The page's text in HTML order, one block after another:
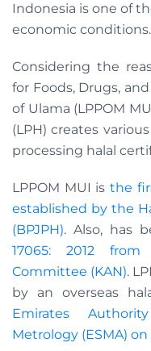
Indonesia is one of
economic conditions.
Considering the
for Foods, Drugs,
of Ulama (LPPOM
(LPH) creates
processing halal
LPPOM MUI is the
established by the
(BPJPH). Also, has
17065: 2012
Committee (KAN).
by an overseas
Emirates
Metrology (ESMA)